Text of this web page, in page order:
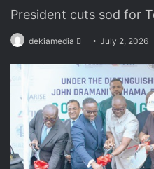
President cuts sod for
dekiamedia
d
a
n
e
m
July 2, 2026